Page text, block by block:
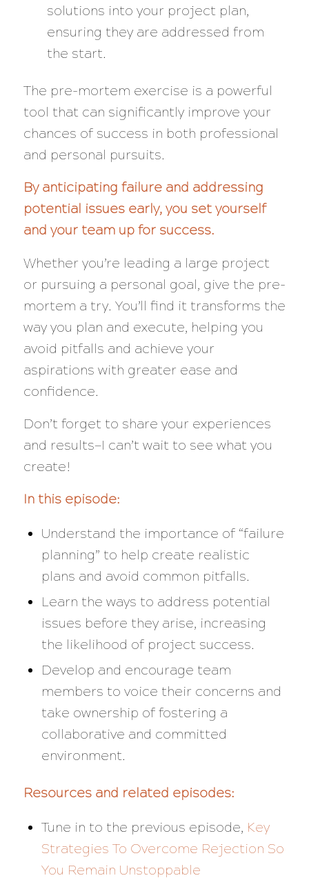
solutions into your project plan,
ensuring they are addressed from
the start.
The pre-mortem exercise is a powerful
tool that can significantly improve your
chances of success in both professional
and personal pursuits.
By anticipating failure and addressing
potential issues early, you set yourself
and your team up for success.
Whether you’re leading a large project
or pursuing a personal goal, give the pre-
mortem a try. You’ll find it transforms the
way you plan and execute, helping you
avoid pitfalls and achieve your
aspirations with greater ease and
confidence.
Don’t forget to share your experiences
and results—I can’t wait to see what you
create!
In this episode:
Understand the importance of “failure
planning” to help create realistic
plans and avoid common pitfalls.
Learn the ways to address potential
issues before they arise, increasing
the likelihood of project success.
Develop and encourage team
members to voice their concerns and
take ownership of fostering a
collaborative and committed
environment.
Resources and related episodes:
Tune in to the previous episode, Key
Strategies To Overcome Rejection So
You Remain Unstoppable